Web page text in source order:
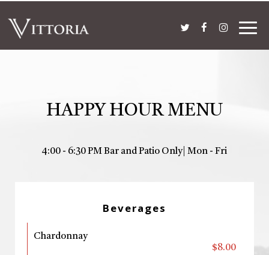
HAPPY HOUR MENU
4:00 - 6:30 PM Bar and Patio Only| Mon - Fri
Beverages
Chardonnay
$8.00